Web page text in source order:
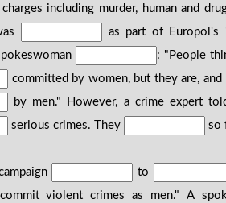
including murder, human and
as part of Europol's
: "People
committed by women, but they are,
by men." However, a crime expert
serious crimes. They
so
to
violent crimes as men." A